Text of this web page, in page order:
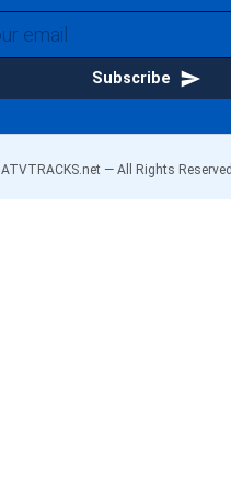
Subscribe
ATVTRACKS.net — All Rights